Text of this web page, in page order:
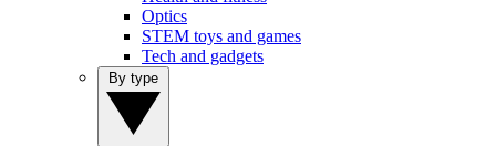
Optics
STEM toys and games
Tech and gadgets